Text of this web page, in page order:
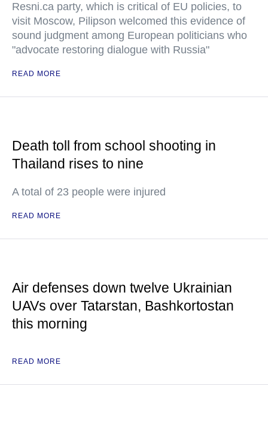
Resni.ca party, which is critical of EU policies, to
visit Moscow, Pilipson welcomed this evidence of
sound judgment among European politicians who
"advocate restoring dialogue with Russia"
READ MORE
Death toll from school shooting in
Thailand rises to nine
A total of 23 people were injured
READ MORE
Air defenses down twelve Ukrainian
UAVs over Tatarstan, Bashkortostan
this morning
READ MORE